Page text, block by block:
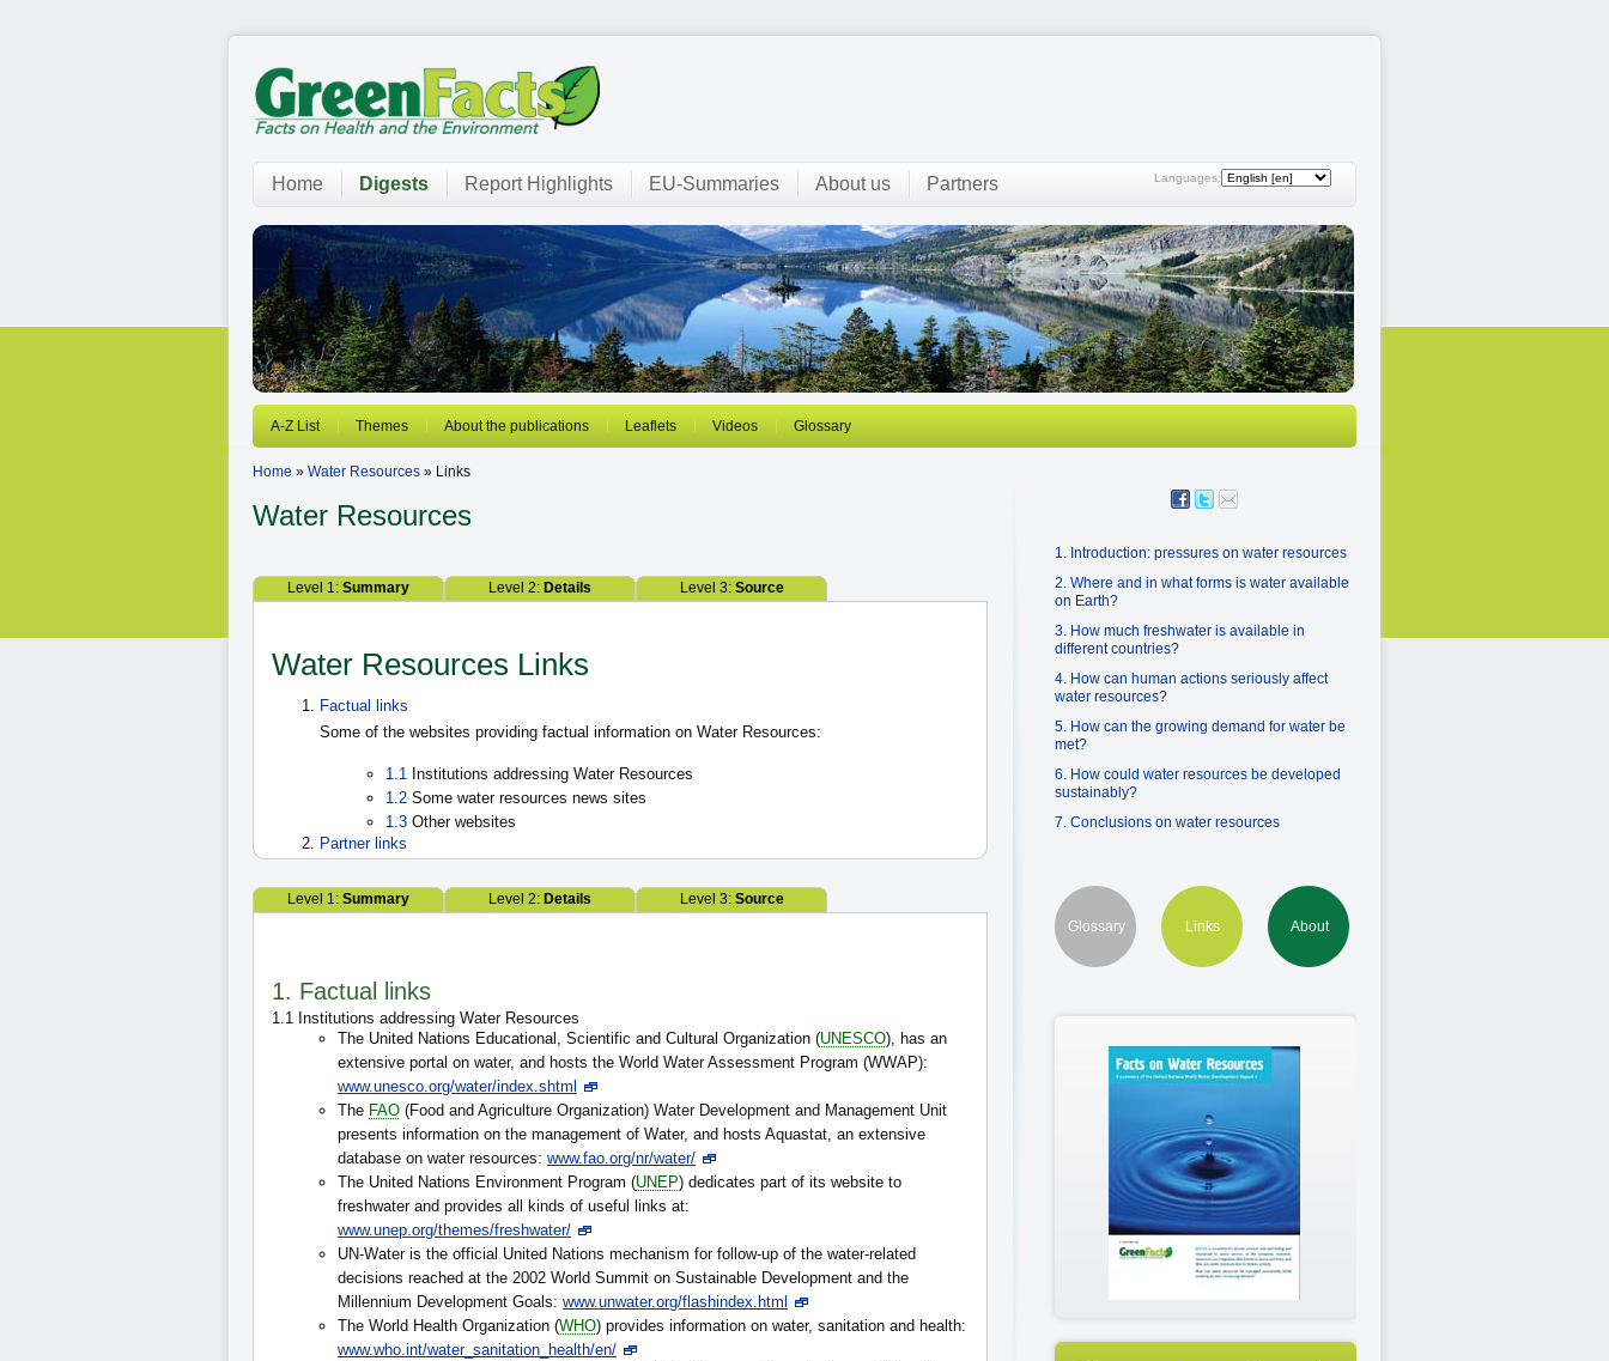
Languages:
Home Digests Report Highlights EU-Summaries About us Partners
A-Z List Themes About the publications Leaflets Videos Glossary
Home » Water Resources » Links
Water Resources
Level 1: Summary Level 2: Details Level 3: Source
Water Resources Links
Factual links
Some of the websites providing factual information on Water Resources:
1.1 Institutions addressing Water Resources
1.2 Some water resources news sites
1.3 Other websites
Partner links
Level 1: Summary Level 2: Details Level 3: Source
1. Factual links
1.1 Institutions addressing Water Resources
The United Nations Educational, Scientific and Cultural Organization (UNESCO), has an
extensive portal on water, and hosts the World Water Assessment Program (WWAP):
www.unesco.org/water/index.shtml
The FAO (Food and Agriculture Organization) Water Development and Management Unit
presents information on the management of Water, and hosts Aquastat, an extensive
database on water resources: www.fao.org/nr/water/
The United Nations Environment Program (UNEP) dedicates part of its website to
freshwater and provides all kinds of useful links at:
www.unep.org/themes/freshwater/
UN-Water is the official United Nations mechanism for follow-up of the water-related
decisions reached at the 2002 World Summit on Sustainable Development and the
Millennium Development Goals: www.unwater.org/flashindex.html
The World Health Organization (WHO) provides information on water, sanitation and health:
www.who.int/water_sanitation_health/en/
1. Introduction: pressures on water resources
2. Where and in what forms is water available
on Earth?
3. How much freshwater is available in
different countries?
4. How can human actions seriously affect
water resources?
5. How can the growing demand for water be
met?
6. How could water resources be developed
sustainably?
7. Conclusions on water resources
Glossary Links About